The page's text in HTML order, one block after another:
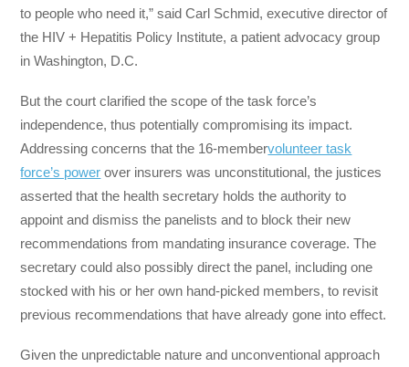
to people who need it,” said Carl Schmid, executive director of
the HIV + Hepatitis Policy Institute, a patient advocacy group
in Washington, D.C.
But the court clarified the scope of the task force’s
independence, thus potentially compromising its impact.
Addressing concerns that the 16-membervolunteer task
force’s power over insurers was unconstitutional, the justices
asserted that the health secretary holds the authority to
appoint and dismiss the panelists and to block their new
recommendations from mandating insurance coverage. The
secretary could also possibly direct the panel, including one
stocked with his or her own hand-picked members, to revisit
previous recommendations that have already gone into effect.
Given the unpredictable nature and unconventional approach